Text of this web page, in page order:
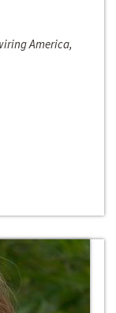
America,